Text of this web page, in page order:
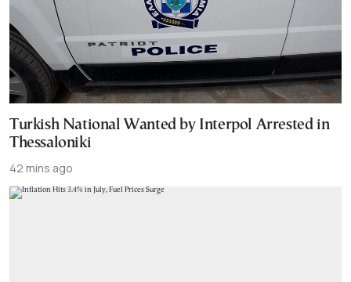
Turkish National Wanted by Interpol Arrested in
Thessaloniki
42 mins ago